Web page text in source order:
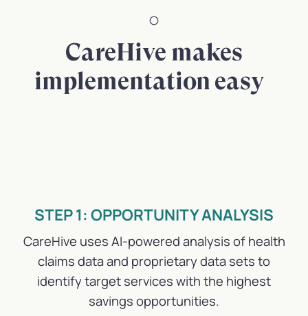
CareHive makes
implementation easy
STEP 1: OPPORTUNITY ANALYSIS
CareHive uses AI-powered analysis of health
claims data and proprietary data sets to
identify target services with the highest
savings opportunities.